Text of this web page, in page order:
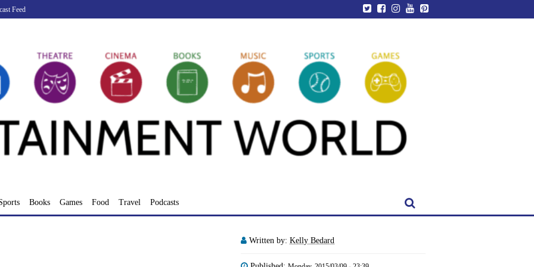
Feed
Books Games Food Travel Podcasts
Written by: Kelly Bedard